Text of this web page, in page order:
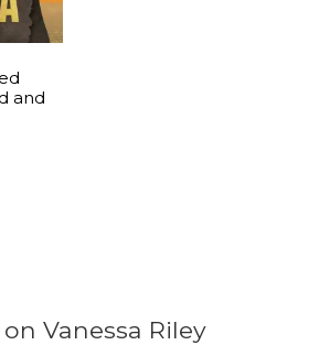
and
Vanessa Riley